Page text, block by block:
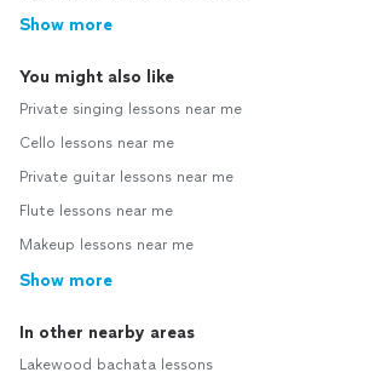
Show more
You might also like
Private singing lessons near me
Cello lessons near me
Private guitar lessons near me
Flute lessons near me
Makeup lessons near me
Show more
In other nearby areas
Lakewood bachata lessons